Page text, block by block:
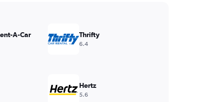
A-Car Thrifty
6.4
Hertz
5.6